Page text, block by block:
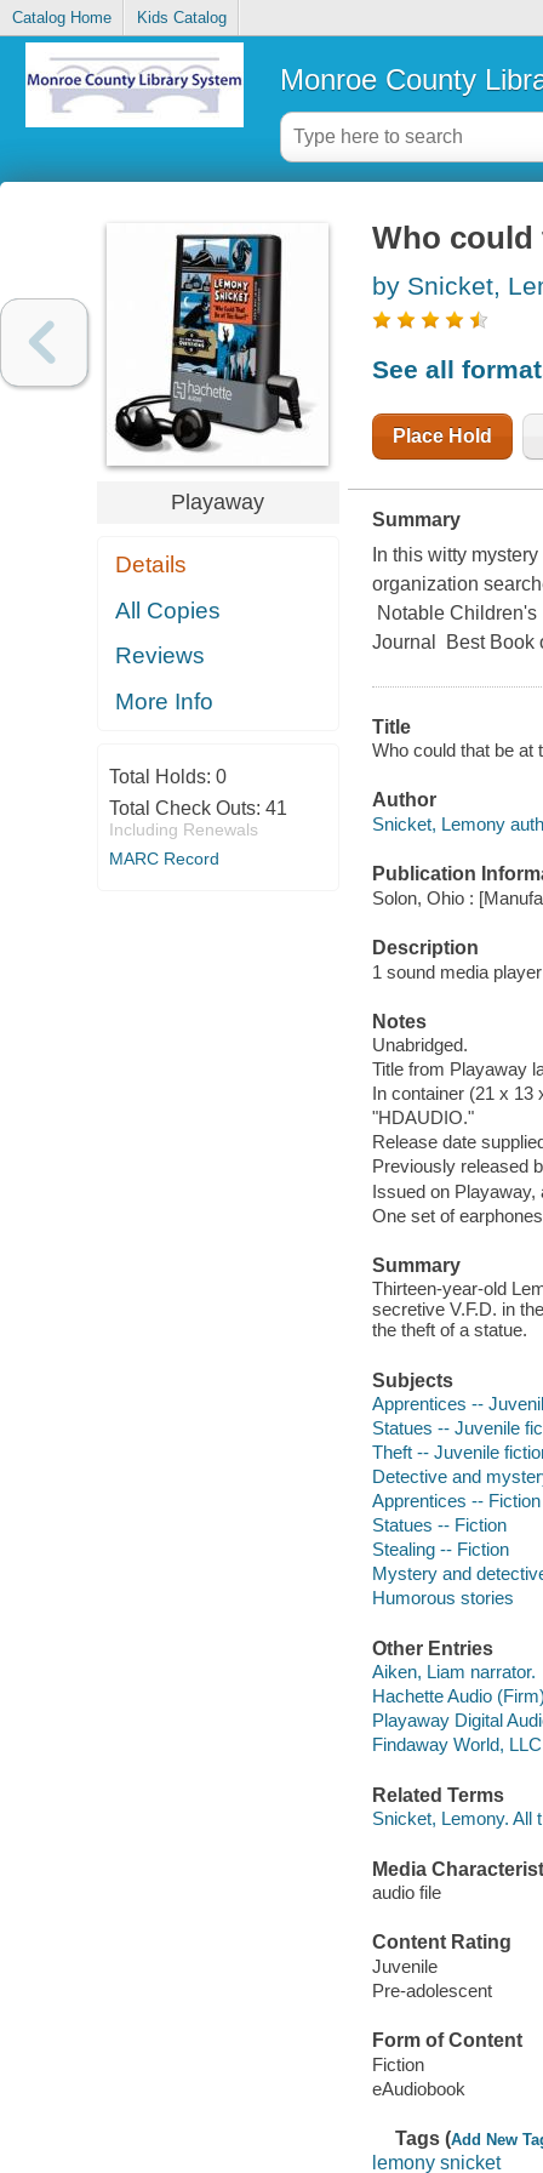
Catalog Home Kids Catalog
Monroe County
Playaway
Details
All Copies
Reviews
More Info
Total Holds: 0
Total Check Outs: 41
Including Renewals
MARC Record
Who could
by Snicket,
See all
Place Hold
Summary
In this witty
organization
Notable
Journal Best Book
Title
Who could that be at
Author
Snicket, Lemony
Publication
Solon, Ohio :
Description
1 sound media
Notes
Unabridged.
Title from Playaway
In container (21 x 13
"HDAUDIO."
Release date
Previously released
Issued on Playaway,
One set of
Summary
Thirteen-year-old
secretive V.F.D. in
the theft of a statue.
Subjects
Apprentices --
Statues -- Juvenile
Theft -- Juvenile
Detective and
Apprentices -- Fiction
Statues -- Fiction
Stealing -- Fiction
Mystery and
Humorous stories
Other Entries
Aiken, Liam narrator.
Hachette Audio
Playaway Digital
Findaway World,
Related Terms
Snicket, Lemony. All
Media
audio file
Content Rating
Juvenile
Pre-adolescent
Form of Content
Fiction
eAudiobook
Tags (Add New
lemony snicket